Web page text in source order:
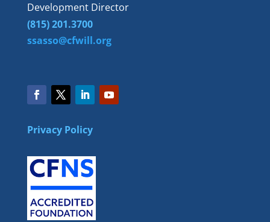
Development Director
(815) 201.3700
ssasso@cfwill.org
Privacy Policy